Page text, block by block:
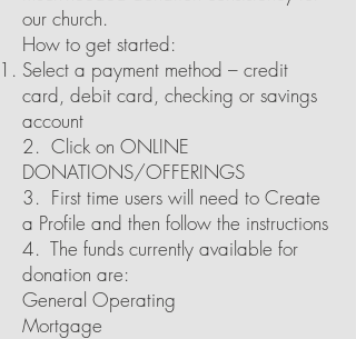
our church.
How to get started:
Select a payment method – credit
card, debit card, checking or savings
account
2. Click on ONLINE
DONATIONS/OFFERINGS
3. First time users will need to Create
a Profile and then follow the instructions
4. The funds currently available for
donation are:
General Operating
Mortgage